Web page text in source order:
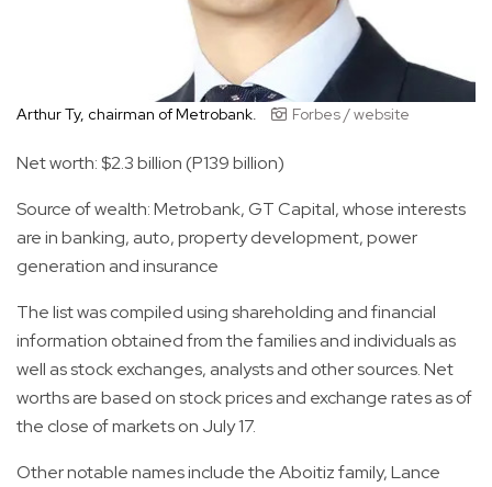
Arthur Ty, chairman of Metrobank. Forbes / website
Net worth: $2.3 billion (P139 billion)
Source of wealth: Metrobank, GT Capital, whose interests
are in banking, auto, property development, power
generation and insurance
The list was compiled using shareholding and financial
information obtained from the families and individuals as
well as stock exchanges, analysts and other sources. Net
worths are based on stock prices and exchange rates as of
the close of markets on July 17.
Other notable names include the Aboitiz family, Lance